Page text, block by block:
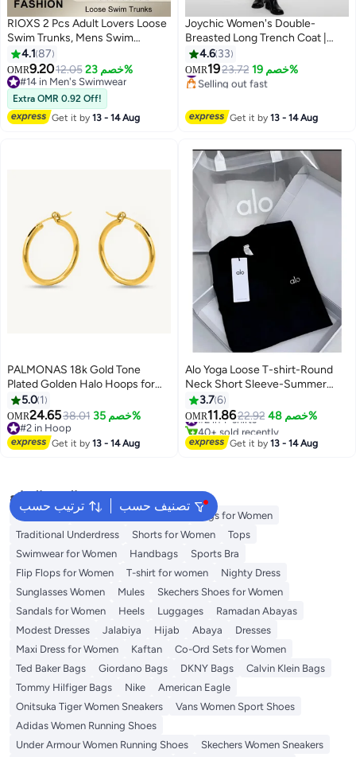
5
RIOXS 2 Pcs Adult Lovers Loose
Swim Trunks, Mens Swim
Trunks+ Women Beach Shorts,
Quick-Drying Beach Swimwear,
Breathable Bathing Suit With
Pockets, Print Drawstring
Swimwear Board Shorts
4.1 87
OMR9.2012.05 خصم 23%
#14 in Men's Swimwear
#14 in Men's Swimwear
Extra OMR 0.92 Off!
Get it by13 - 14 Aug
4
Joychic Women's Double-
Breasted Long Trench Coat |
Classic Notched Lapel Slim Fit
Design | Adjustable Waist Belt |
Khaki | Office Wear
4.6 33
OMR1923.72 خصم 19%#3 in Women's Coats
Selling out fast
Get it by13 - 14 Aug
PALMONAS 18k Gold Tone
Plated Golden Halo Hoops for
Women
5.0 1
OMR24.6538.01 خصم 35%
#2 in Hoop
#2 in HoopGet it by13 - 14 Aug
Alo Yoga Loose T-shirt-Round
Neck Short Sleeve-Summer
Short Sleeve
3.76
OMR11.8622.92 خصم 48%
#2 in T-shirts
40+ sold recently
#2 in T-shirts
Get it by13 - 14 Aug
ترتيب حسب تصنيف حسب
البحث الشائع
Aldo Bags Guess Bags for Women
Bags for Women
Traditional Underdress
Shorts for Women
Tops
Swimwear for Women
Handbags
Sports Bra
Flip Flops for Women
T-shirt for women
Nighty Dress
Sunglasses Women
Mules
Skechers Shoes for Women
Sandals for Women
Heels Luggages
Ramadan Abayas
Modest Dresses
Jalabiya Hijab Abaya
Dresses
Maxi Dress for Women
Kaftan
Co-Ord Sets for Women
Ted Baker Bags
Giordano Bags DKNY Bags
Calvin Klein Bags
Tommy Hilfiger Bags
Nike
American Eagle
Onitsuka Tiger Women Sneakers
Vans Women Sport Shoes
Adidas Women Running Shoes
Under Armour Women Running Shoes
Skechers Women Sneakers